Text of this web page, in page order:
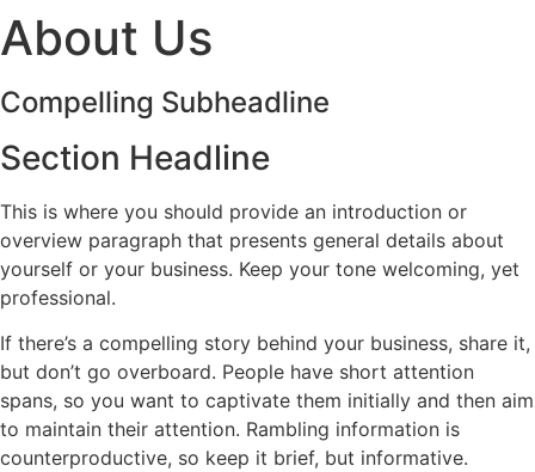
About Us
Compelling Subheadline
Section Headline
This is where you should provide an introduction or
overview paragraph that presents general details about
yourself or your business. Keep your tone welcoming, yet
professional.
If there’s a compelling story behind your business, share it,
but don’t go overboard. People have short attention
spans, so you want to captivate them initially and then aim
to maintain their attention. Rambling information is
counterproductive, so keep it brief, but informative.